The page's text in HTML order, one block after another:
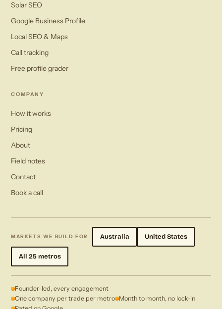
Solar SEO
Google Business Profile
Local SEO & Maps
Call tracking
Free profile grader
COMPANY
How it works
Pricing
About
Field notes
Contact
Book a call
MARKETS WE BUILD FOR Australia United States
All 25 metros
Founder-led, every engagement
One company per trade per metro Month to month, no lock-in